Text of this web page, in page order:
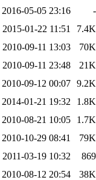
2016-05-05 23:16
-
2015-01-22 11:51
7.4K
2010-09-11 13:03
70K
2010-09-11 23:48
21K
2010-09-12 00:07 9.2K
2014-01-21 19:32
1.8K
2010-08-21 10:05
1.7K
2010-10-29 08:41
79K
2011-03-19 10:32
869
2010-08-12 20:54
38K